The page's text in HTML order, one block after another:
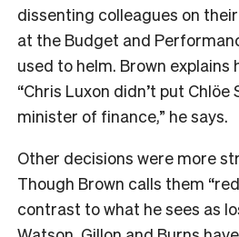
dissenting colleagues on
at the Budget and
used to helm. Brown explains
“Chris Luxon didn’t put Chlöe
minister of finance,” he says.
Other decisions were more
Though Brown calls them
contrast to what he sees as